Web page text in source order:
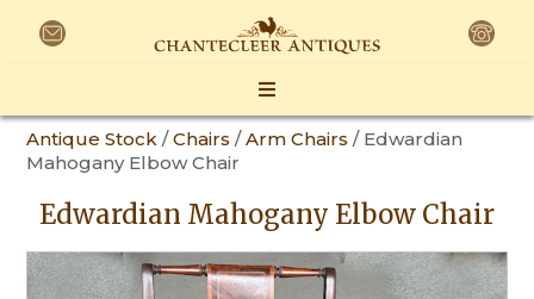
Antique Stock /Chairs /Arm Chairs / Edwardian
Mahogany Elbow Chair
Edwardian Mahogany Elbow Chair